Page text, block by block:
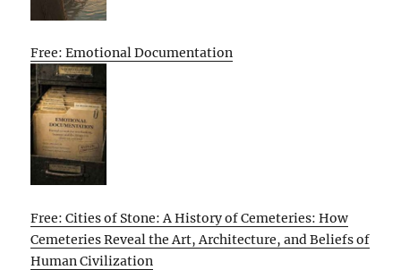
Free: Emotional Documentation
Free: Cities of Stone: A History of Cemeteries: How
Cemeteries Reveal the Art, Architecture, and Beliefs of
Human Civilization